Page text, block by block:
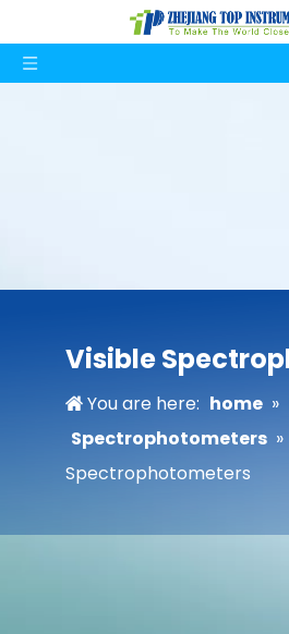
Visible
You are here: home »
Spectrophotometers »
Spectrophotometers